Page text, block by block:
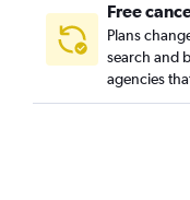
Free
Plans
search and
agencies